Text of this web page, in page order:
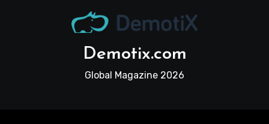
Demotix.com
Global Magazine 2026